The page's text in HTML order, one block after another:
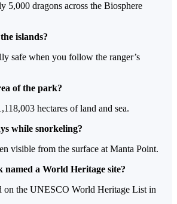
5,000 dragons across the Biosphere
islands?
safe when you follow the ranger’s
of the park?
hectares of land and sea.
while snorkeling?
visible from the surface at Manta Point.
named a World Heritage site?
on the UNESCO World Heritage List in